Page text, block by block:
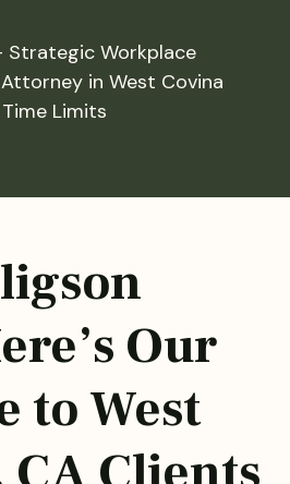
Our
to West